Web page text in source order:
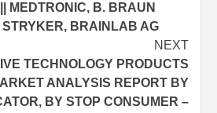
MEDTRONIC, B. BRAUN
STRYKER, BRAINLAB AG
NEXT
TECHNOLOGY PRODUCTS
ANALYSIS REPORT BY
BY STOP CONSUMER –